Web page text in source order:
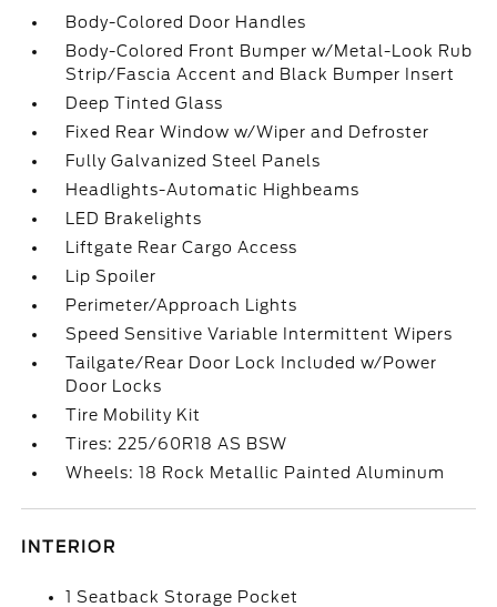
Body-Colored Door Handles
Body-Colored Front Bumper w/Metal-Look Rub
Strip/Fascia Accent and Black Bumper Insert
Deep Tinted Glass
Fixed Rear Window w/Wiper and Defroster
Fully Galvanized Steel Panels
Headlights-Automatic Highbeams
LED Brakelights
Liftgate Rear Cargo Access
Lip Spoiler
Perimeter/Approach Lights
Speed Sensitive Variable Intermittent Wipers
Tailgate/Rear Door Lock Included w/Power
Door Locks
Tire Mobility Kit
Tires: 225/60R18 AS BSW
Wheels: 18 Rock Metallic Painted Aluminum
INTERIOR
1 Seatback Storage Pocket